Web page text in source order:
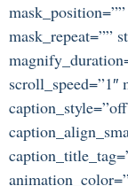
mask_repeat=””